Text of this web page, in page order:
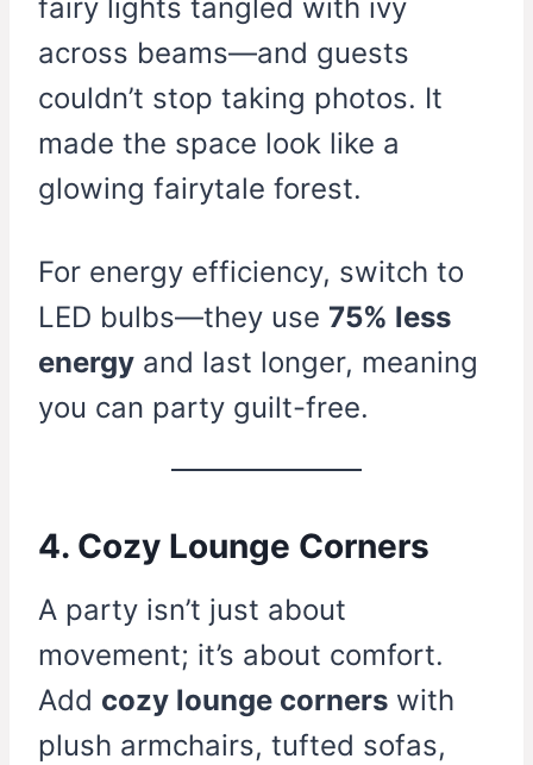
fairy lights tangled with ivy
across beams—and guests
couldn’t stop taking photos. It
made the space look like a
glowing fairytale forest.
For energy efficiency, switch to
LED bulbs—they use 75% less
energy and last longer, meaning
you can party guilt-free.
4. Cozy Lounge Corners
A party isn’t just about
movement; it’s about comfort.
Add cozy lounge corners with
plush armchairs, tufted sofas,